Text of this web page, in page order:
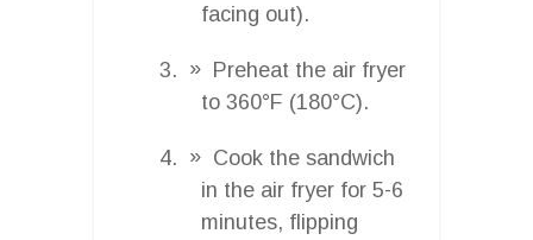
facing out).
Preheat the air fryer
to 360°F (180°C).
Cook the sandwich
in the air fryer for 5-6
minutes, flipping